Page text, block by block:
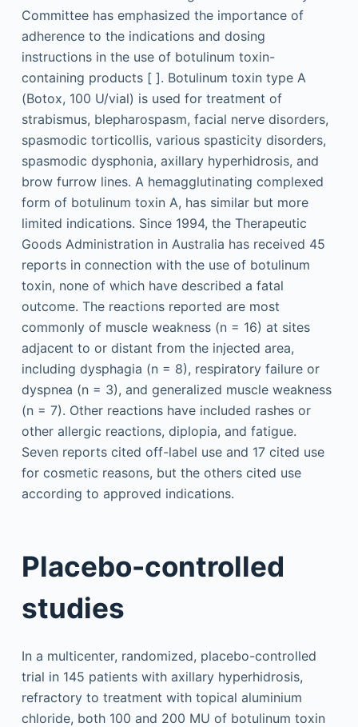
Committee has emphasized the importance of
adherence to the indications and dosing
instructions in the use of botulinum toxin-
containing products [ ]. Botulinum toxin type A
(Botox, 100 U/vial) is used for treatment of
strabismus, blepharospasm, facial nerve disorders,
spasmodic torticollis, various spasticity disorders,
spasmodic dysphonia, axillary hyperhidrosis, and
brow furrow lines. A hemagglutinating complexed
form of botulinum toxin A, has similar but more
limited indications. Since 1994, the Therapeutic
Goods Administration in Australia has received 45
reports in connection with the use of botulinum
toxin, none of which have described a fatal
outcome. The reactions reported are most
commonly of muscle weakness (n = 16) at sites
adjacent to or distant from the injected area,
including dysphagia (n = 8), respiratory failure or
dyspnea (n = 3), and generalized muscle weakness
(n = 7). Other reactions have included rashes or
other allergic reactions, diplopia, and fatigue.
Seven reports cited off-label use and 17 cited use
for cosmetic reasons, but the others cited use
according to approved indications.
Placebo-controlled
studies
In a multicenter, randomized, placebo-controlled
trial in 145 patients with axillary hyperhidrosis,
refractory to treatment with topical aluminium
chloride, both 100 and 200 MU of botulinum toxin